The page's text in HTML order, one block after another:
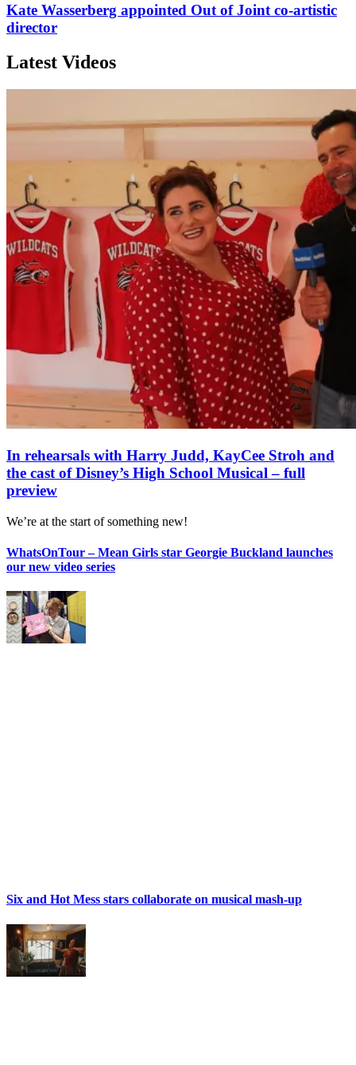
Kate Wasserberg appointed Out of Joint co-artistic
director
Latest Videos
In rehearsals with Harry Judd, KayCee Stroh and
the cast of Disney’s High School Musical – full
preview
We’re at the start of something new!
WhatsOnTour – Mean Girls star Georgie Buckland launches
our new video series
Six and Hot Mess stars collaborate on musical mash-up